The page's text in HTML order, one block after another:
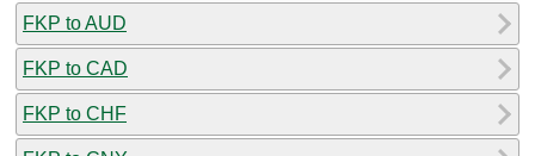
FKP to AUD
FKP to CAD
FKP to CHF